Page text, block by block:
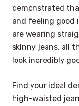
demonstrated
and feeling good
are wearing
skinny jeans, all
look incredibly
Find your ideal
high-waisted